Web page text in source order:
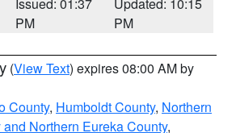
PM
PM
(View Text) expires 08:00 AM by
County, Humboldt County, Northern
Northern Eureka County,